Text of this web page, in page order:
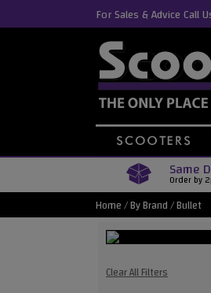
For Sales & Advice Call
Same
Order by
Home/By Brand/Bullet
Clear All Filters